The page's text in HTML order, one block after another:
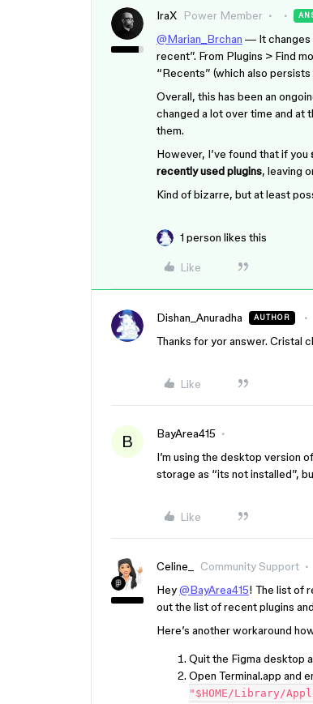
IraX Power Member
@Marian_Brchan — It changes
recent”. From Plugins > Find
“Recents” (which also
Overall, this has been an
changed a lot over time and at
them.
However, I’ve found that if you
recently used plugins, leaving
Kind of bizarre, but at least
1 person likes this
Like
Dishan_Anuradha AUTHOR
Thanks for yor answer. Cristal
Like
B BayArea415
I’m using the desktop version
storage as “its not installed”,
Like
Celine_ Community Support
Hey@BayArea415! The list of
out the list of recent plugins
Here’s another workaround
Quit the Figma desktop
Open Terminal.app and
"$HOME/Library/